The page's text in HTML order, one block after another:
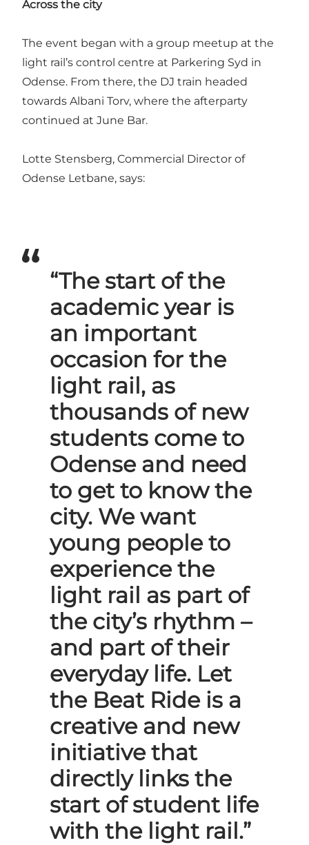
Across the city
The event began with a group meetup at the
light rail’s control centre at Parkering Syd in
Odense. From there, the DJ train headed
towards Albani Torv, where the afterparty
continued at June Bar.
Lotte Stensberg, Commercial Director of
Odense Letbane, says:
“The start of the
academic year is
an important
occasion for the
light rail, as
thousands of new
students come to
Odense and need
to get to know the
city. We want
young people to
experience the
light rail as part of
the city’s rhythm –
and part of their
everyday life. Let
the Beat Ride is a
creative and new
initiative that
directly links the
start of student life
with the light rail.”